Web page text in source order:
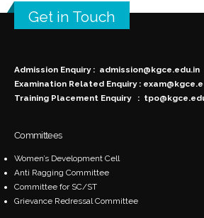
Get in Touch
Admission Enquiry : admission@kgce.edu.in
Examination Related Enquiry :
Training Placement Enquiry :
Committees
Women’s Development Cell
Anti Ragging Committee
Committee for SC/ST
Grievance Redressal Committee